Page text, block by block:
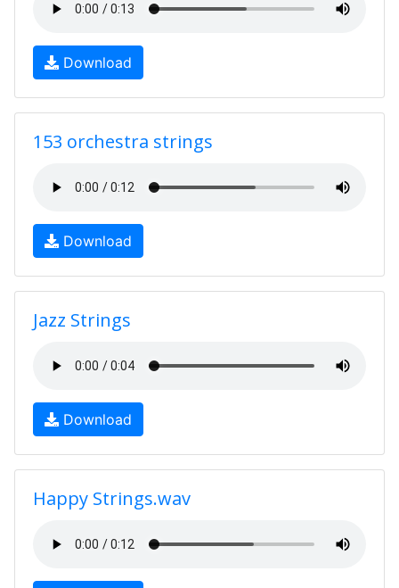
Download
153 orchestra strings
Download
Jazz Strings
Download
Happy Strings.wav